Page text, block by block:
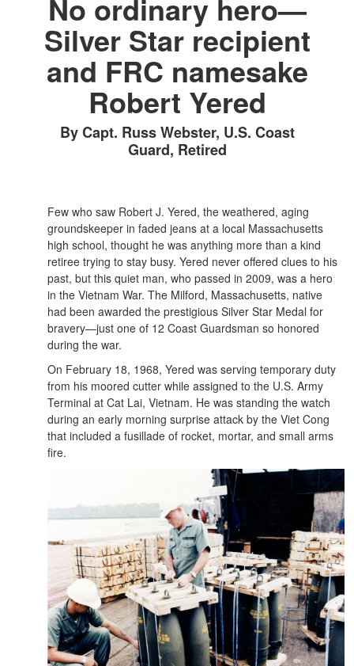
No ordinary hero—
Silver Star recipient
and FRC namesake
Robert Yered
By Capt. Russ Webster, U.S. Coast
Guard, Retired
Few who saw Robert J. Yered, the weathered, aging
groundskeeper in faded jeans at a local Massachusetts
high school, thought he was anything more than a kind
retiree trying to stay busy. Yered never offered clues to his
past, but this quiet man, who passed in 2009, was a hero
in the Vietnam War. The Milford, Massachusetts, native
had been awarded the prestigious Silver Star Medal for
bravery—just one of 12 Coast Guardsman so honored
during the war.
On February 18, 1968, Yered was serving temporary duty
from his moored cutter while assigned to the U.S. Army
Terminal at Cat Lai, Vietnam. He was standing the watch
during an early morning surprise attack by the Viet Cong
that included a fusillade of rocket, mortar, and small arms
fire.